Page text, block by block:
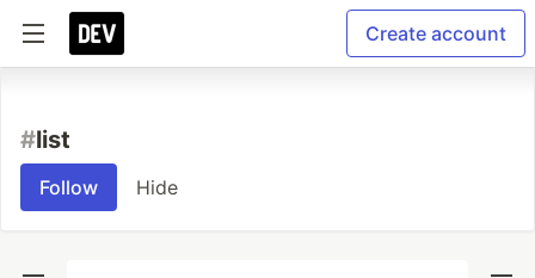
Create account
#list
Follow Hide